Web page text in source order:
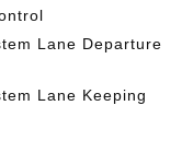
Lane Departure
Lane Keeping